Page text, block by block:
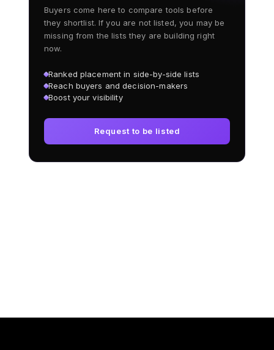
Buyers come here to compare tools before
they shortlist. If you are not listed, you may be
missing from the lists they are building right
now.
Ranked placement in side-by-side lists
Reach buyers and decision-makers
Boost your visibility
Request to be listed